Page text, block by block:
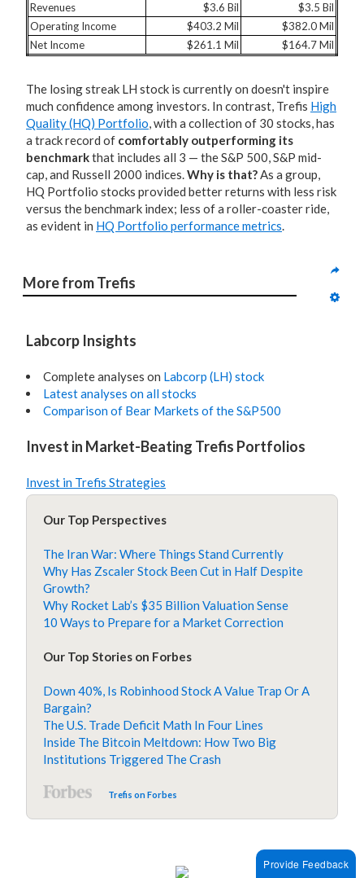
Provide Feedback
Revenues $3.6 Bil
$3.5 Bil
Operating Income
$403.2 Mil
$382.0 Mil
Net Income
$261.1 Mil $164.7 Mil
The losing streak LH stock is currently on doesn't inspire
much confidence among investors. In contrast, Trefis High
Quality (HQ) Portfolio, with a collection of 30 stocks, has
a track record of comfortably outperforming its
benchmarkthat includes all 3 — the S&P 500, S&P mid-
cap, and Russell 2000 indices.Why is that?As a group,
HQ Portfolio stocks provided better returns with less risk
versus the benchmark index; less of a roller-coaster ride,
as evident in HQ Portfolio performance metrics.
More from Trefis
Labcorp Insights
Complete analyses on Labcorp (LH) stock
Latest analyses on all stocks
Comparison of Bear Markets of the S&P500
Invest in Market-Beating Trefis Portfolios
Invest in Trefis Strategies
Our Top Perspectives
The Iran War: Where Things Stand Currently
Why Has Zscaler Stock Been Cut in Half Despite
Growth?
Why Rocket Lab’s $35 Billion Valuation Sense
10 Ways to Prepare for a Market Correction
Our Top Stories on Forbes
Down 40%, Is Robinhood Stock A Value Trap Or A
Bargain?
The U.S. Trade Deficit Math In Four Lines
Inside The Bitcoin Meltdown: How Two Big
Institutions Triggered The Crash
Trefis on Forbes